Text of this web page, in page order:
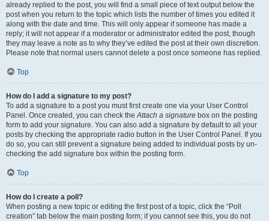
already replied to the post, you will find a small piece of text output below the
post when you return to the topic which lists the number of times you edited it
along with the date and time. This will only appear if someone has made a
reply; it will not appear if a moderator or administrator edited the post, though
they may leave a note as to why they’ve edited the post at their own discretion.
Please note that normal users cannot delete a post once someone has replied.
Top
How do I add a signature to my post?
To add a signature to a post you must first create one via your User Control
Panel. Once created, you can check theAttach a signature box on the posting
form to add your signature. You can also add a signature by default to all your
posts by checking the appropriate radio button in the User Control Panel. If you
do so, you can still prevent a signature being added to individual posts by un-
checking the add signature box within the posting form.
Top
How do I create a poll?
When posting a new topic or editing the first post of a topic, click the “Poll
creation” tab below the main posting form; if you cannot see this, you do not